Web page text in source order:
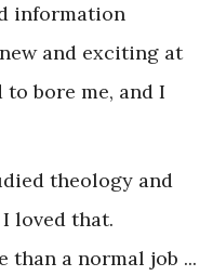
information
and exciting at
bore me, and I
theology and
loved that.
than a normal job ...